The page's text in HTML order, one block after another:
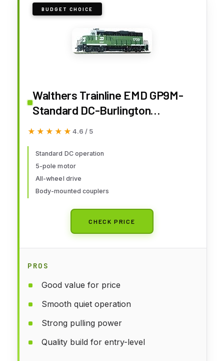
BUDGET CHOICE
Walthers Trainline EMD GP9M-
Standard DC-Burlington
Northern #1709 (Green, White)
- Locomotive Model
★★★★★
★★★★★ 4.6 / 5
Standard DC operation
5-pole motor
All-wheel drive
Body-mounted couplers
CHECK PRICE
PROS
Good value for price
Smooth quiet operation
Strong pulling power
Quality build for entry-level